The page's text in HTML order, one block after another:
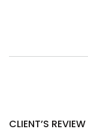
CLIENT’S REVIEW